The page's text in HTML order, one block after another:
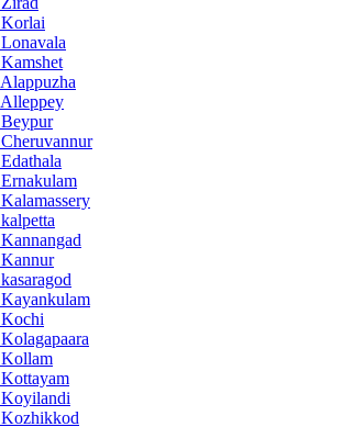
Korlai
Lonavala
Kamshet
Alappuzha
Alleppey
Beypur
Cheruvannur
Edathala
Ernakulam
Kalamassery
kalpetta
Kannangad
Kannur
kasaragod
Kayankulam
Kochi
Kolagapaara
Kollam
Kottayam
Koyilandi
Kozhikkod